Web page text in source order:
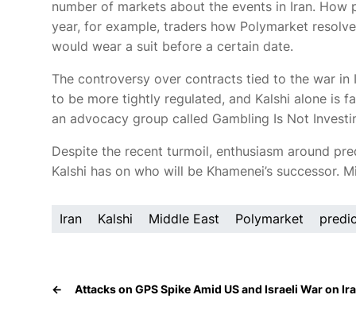
number of markets about the events in Iran.
year, for example, traders how Polymarket
would wear a suit before a certain date.
The controversy over contracts tied to the war
to be more tightly regulated, and Kalshi alone is
an advocacy group called Gambling Is Not
Despite the recent turmoil, enthusiasm around
Kalshi has on who will be Khamenei’s successor.
Iran Kalshi Middle East Polymarket
← Attacks on GPS Spike Amid US and Israeli War on